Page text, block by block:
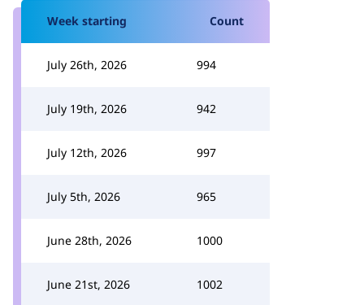
Week starting Count
July 26th, 2026 994
July 19th, 2026 942
July 12th, 2026 997
July 5th, 2026 965
June 28th, 2026 1000
June 21st, 2026 1002